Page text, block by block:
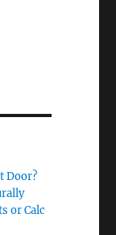
Door?
or Calc